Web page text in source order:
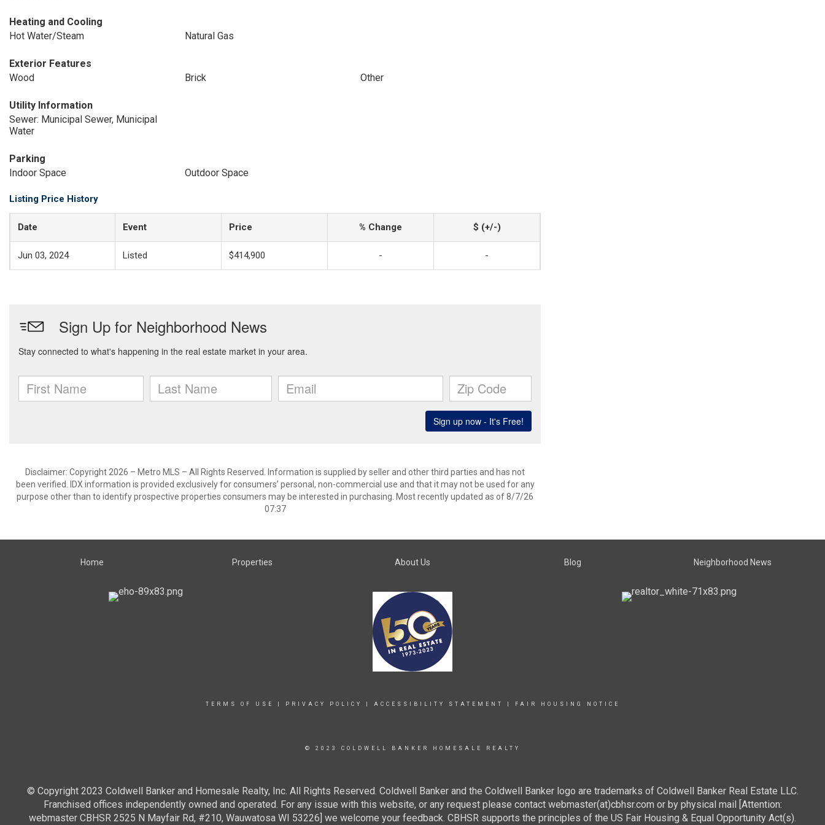
Heating and Cooling
Hot Water/Steam
Natural Gas
Exterior Features
Wood
Brick Other
Utility Information
Sewer: Municipal Sewer, Municipal
Water
Parking
Indoor Space
Outdoor Space
Listing Price History
Date Event Price % Change $ (+/-)
Jun 03, 2024 Listed $414,900 - -
Disclaimer: Copyright 2026 – Metro MLS – All Rights Reserved. Information is supplied by seller and other third parties and has not
been verified. IDX information is provided exclusively for consumers’ personal, non-commercial use and that it may not be used for any
purpose other than to identify prospective properties consumers may be interested in purchasing. Most recently updated as of 8/7/26
07:37
Home Properties About Us Blog Neighborhood News
TERMS OF USE PRIVACY POLICY ACCESSIBILITY STATEMENT FAIR HOUSING NOTICE
© 2023 COLDWELL BANKER HOMESALE REALTY
© Copyright 2023 Coldwell Banker and Homesale Realty, Inc. All Rights Reserved. Coldwell Banker and the Coldwell Banker logo are trademarks of Coldwell Banker Real Estate LLC.
Franchised offices independently owned and operated. For any issue with this website, or any request please contact webmaster(at)cbhsr.com or by physical mail [Attention:
webmaster CBHSR 2525 N Mayfair Rd, #210, Wauwatosa WI 53226] we welcome your feedback. CBHSR supports the principles of the US Fair Housing & Equal Opportunity Act(s).